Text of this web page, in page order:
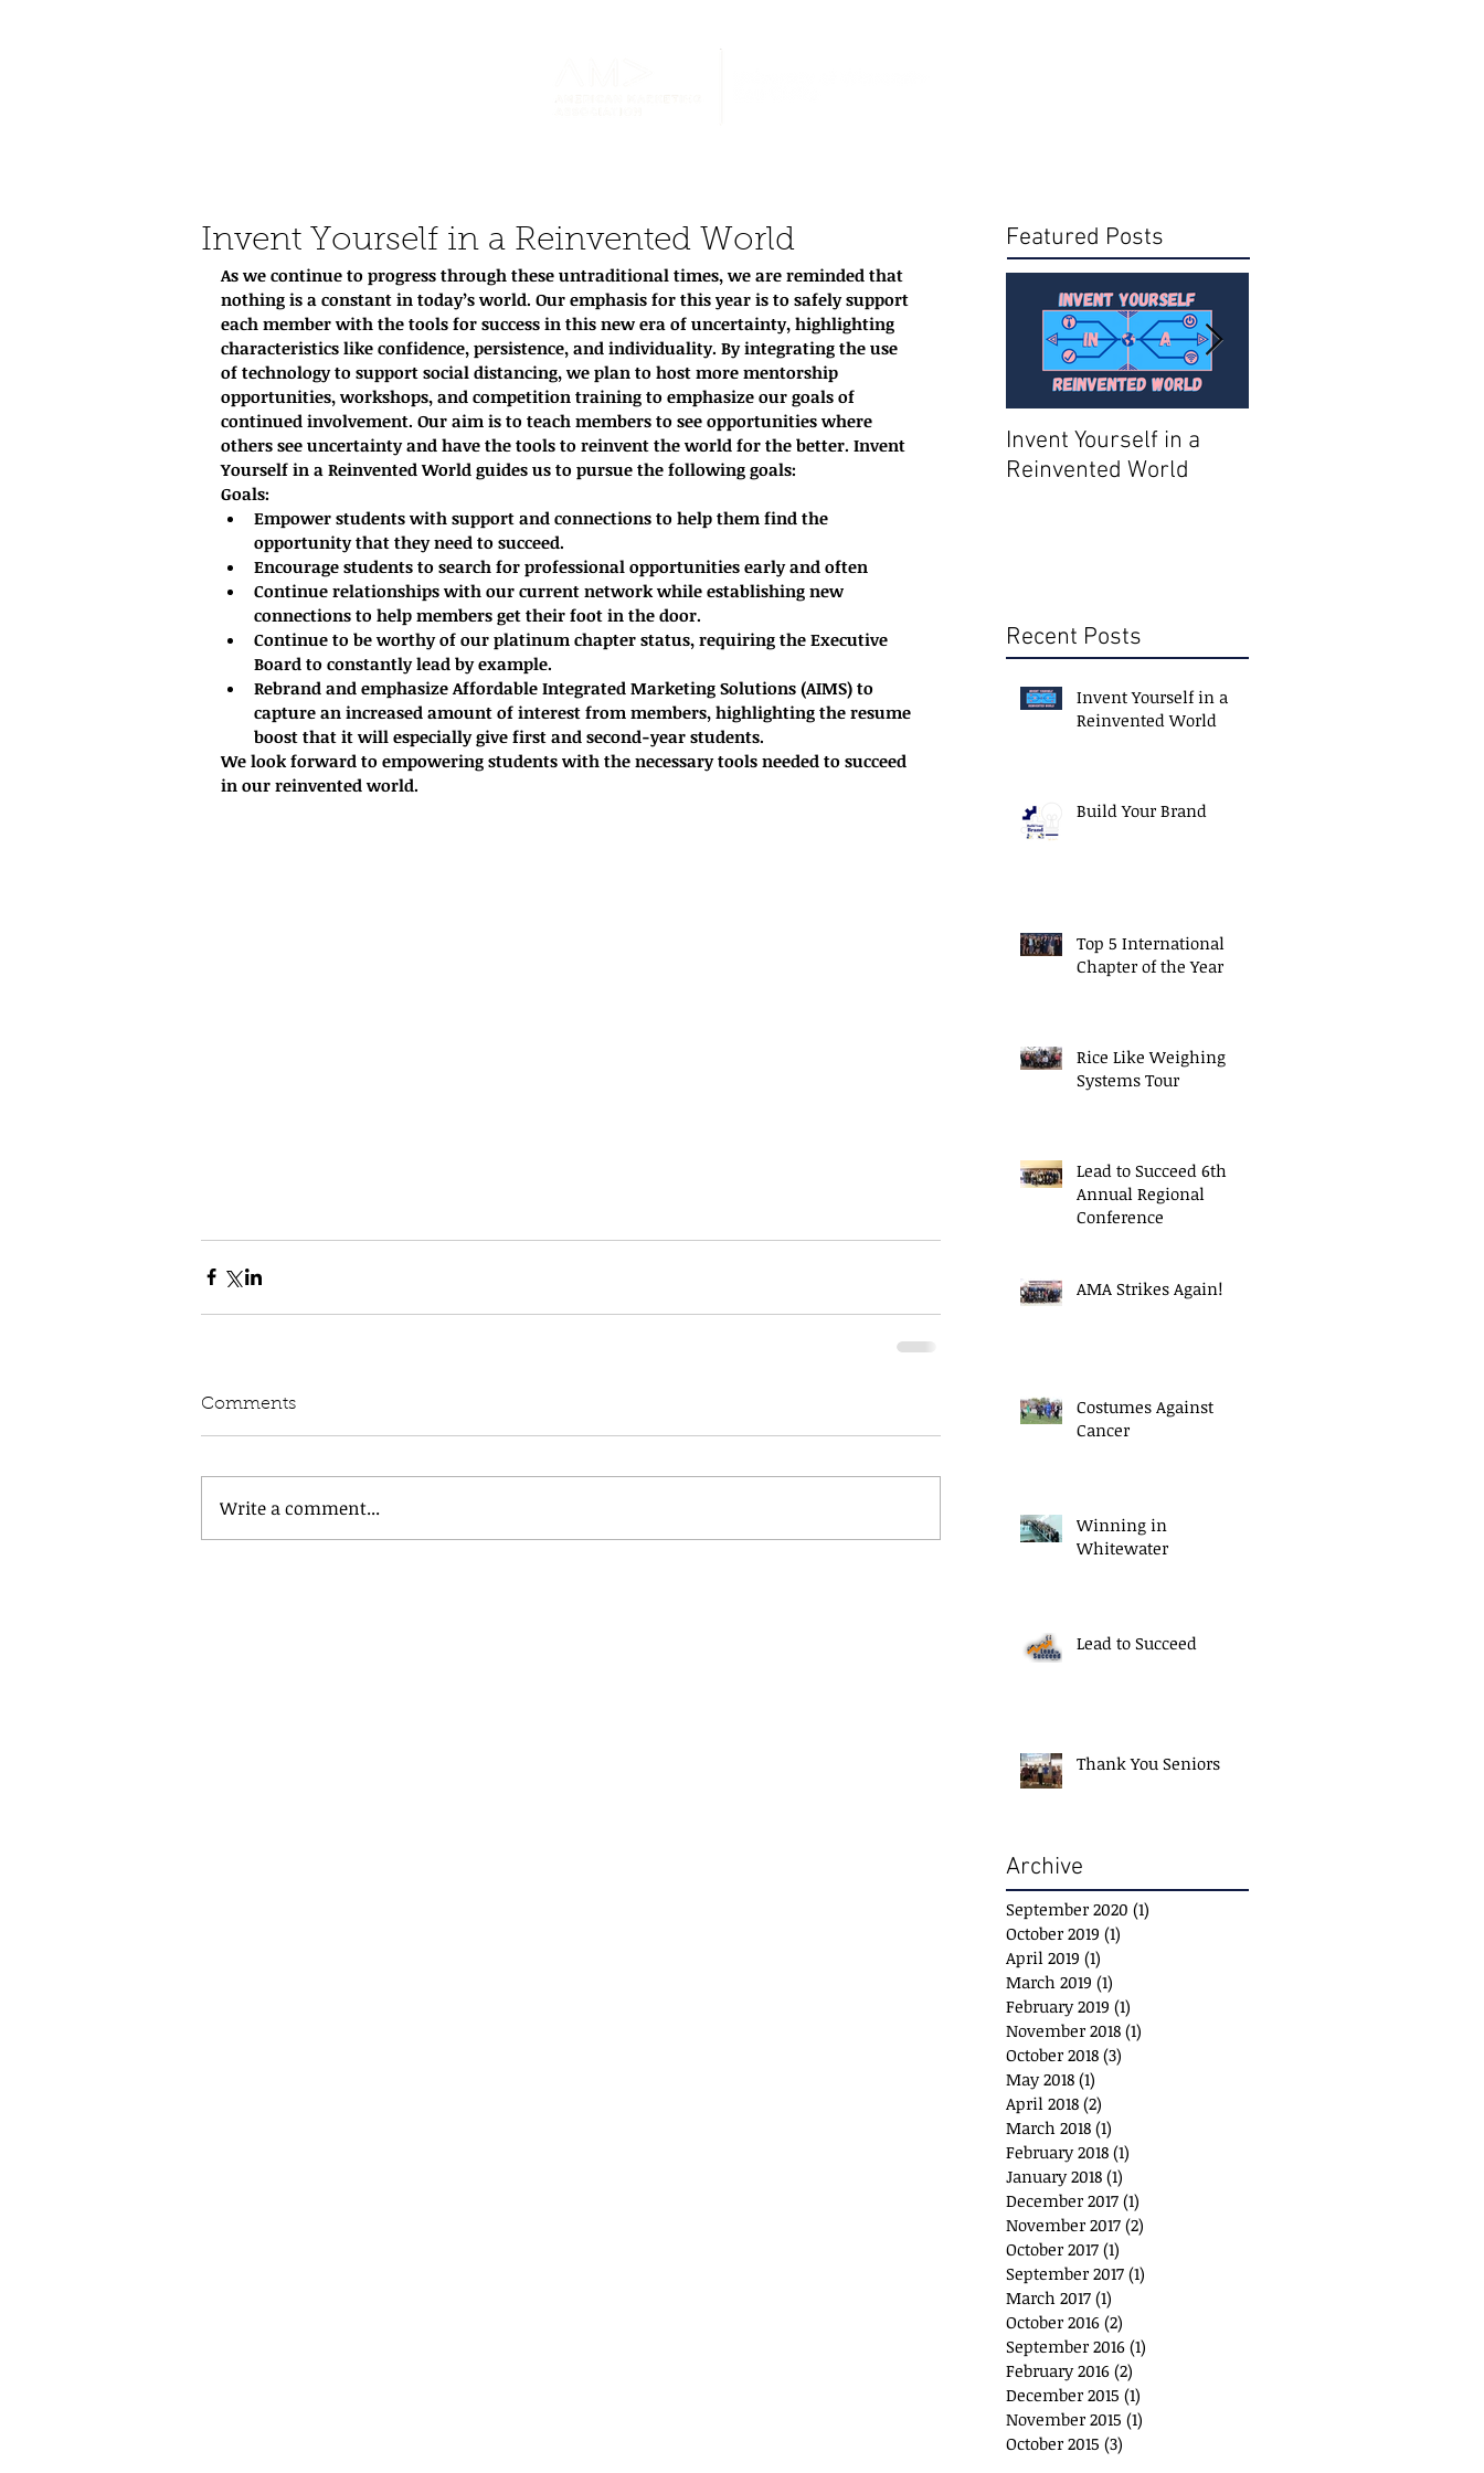
Invent Yourself in a Reinvented World
As we continue to progress through these untraditional times, we are reminded that
nothing is a constant in today’s world. Our emphasis for this year is to safely support
each member with the tools for success in this new era of uncertainty, highlighting
characteristics like confidence, persistence, and individuality. By integrating the use
of technology to support social distancing, we plan to host more mentorship
opportunities, workshops, and competition training to emphasize our goals of
continued involvement. Our aim is to teach members to see opportunities where
others see uncertainty and have the tools to reinvent the world for the better. Invent
Yourself in a Reinvented World guides us to pursue the following goals:
Goals:
Empower students with support and connections to help them find the
opportunity that they need to succeed.
Encourage students to search for professional opportunities early and often
Continue relationships with our current network while establishing new
connections to help members get their foot in the door.
Continue to be worthy of our platinum chapter status, requiring the Executive
Board to constantly lead by example.
Rebrand and emphasize Affordable Integrated Marketing Solutions (AIMS) to
capture an increased amount of interest from members, highlighting the resume
boost that it will especially give first and second-year students.
We look forward to empowering students with the necessary tools needed to succeed
in our reinvented world.
Comments
Write a comment...
Featured Posts
Invent Yourself in a
Reinvented World
Recent Posts
Invent Yourself in a
Reinvented World
Build Your Brand
Top 5 International
Chapter of the Year
Rice Like Weighing
Systems Tour
Lead to Succeed 6th
Annual Regional
Conference
AMA Strikes Again!
Costumes Against
Cancer
Winning in
Whitewater
Lead to Succeed
Thank You Seniors
Archive
September 2020 (1)
October 2019 (1)
April 2019 (1)
March 2019 (1)
February 2019 (1)
November 2018 (1)
October 2018 (3)
May 2018 (1)
April 2018 (2)
March 2018 (1)
February 2018 (1)
January 2018 (1)
December 2017 (1)
November 2017 (2)
October 2017 (1)
September 2017 (1)
March 2017 (1)
October 2016 (2)
September 2016 (1)
February 2016 (2)
December 2015 (1)
November 2015 (1)
October 2015 (3)